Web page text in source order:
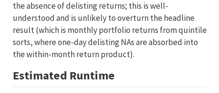
the absence of delisting returns; this is well-
understood and is unlikely to overturn the headline
result (which is monthly portfolio returns from quintile
sorts, where one-day delisting NAs are absorbed into
the within-month return product).
Estimated Runtime